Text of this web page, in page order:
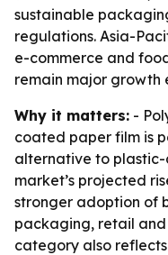
sustainable
regulations. Asia-
e-commerce and
remain major growth
Why it matters: -
coated paper film is
alternative to
market’s projected
stronger adoption of
packaging, retail and
category also